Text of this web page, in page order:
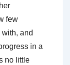
few
and
in a
no little